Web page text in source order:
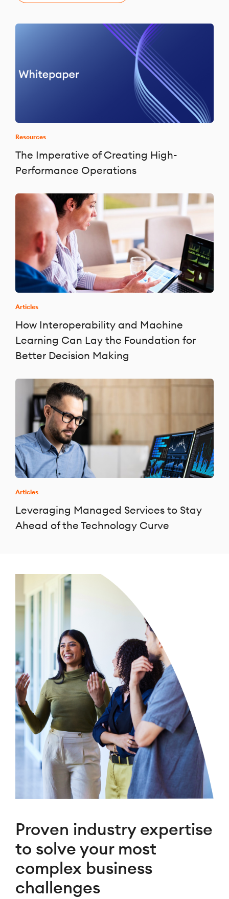
Resources
The Imperative of Creating High-
Performance Operations
Articles
How Interoperability and Machine
Learning Can Lay the Foundation for
Better Decision Making
Articles
Leveraging Managed Services to Stay
Ahead of the Technology Curve
Proven industry expertise
to solve your most
complex business
challenges